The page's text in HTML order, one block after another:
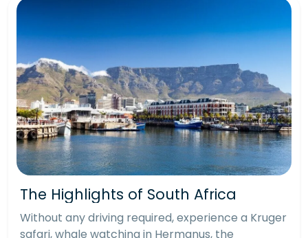
The Highlights of South Africa
Without any driving required, experience a Kruger
safari, whale watching in Hermanus, the